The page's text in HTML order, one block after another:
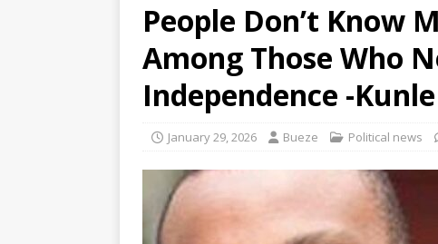
People Don’t Know
Among Those Who
Independence -
January 29, 2026 Bueze Political news